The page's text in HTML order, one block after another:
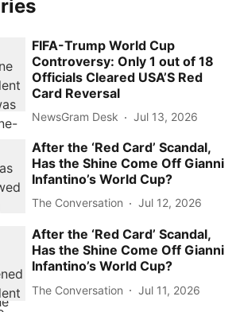
FIFA-Trump World Cup
Controversy: Only 1 out of 18
Officials Cleared USA’S Red
Card Reversal
NewsGram Desk Jul 13, 2026
After the ‘Red Card’ Scandal,
Has the Shine Come Off Gianni
Infantino’s World Cup?
The Conversation Jul 12, 2026
After the ‘Red Card’ Scandal,
Has the Shine Come Off Gianni
Infantino’s World Cup?
The Conversation Jul 11, 2026